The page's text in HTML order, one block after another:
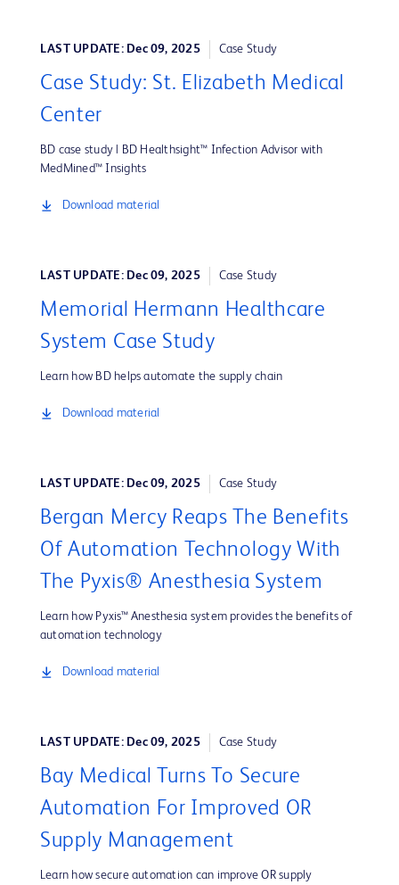
LAST UPDATE: Dec 09, 2025 Case Study
Case Study: St. Elizabeth Medical
Center
BD case study | BD Healthsight™ Infection Advisor with
MedMined™ Insights
Download material
LAST UPDATE: Dec 09, 2025 Case Study
Memorial Hermann Healthcare
System Case Study
Learn how BD helps automate the supply chain
Download material
LAST UPDATE: Dec 09, 2025 Case Study
Bergan Mercy Reaps The Benefits
Of Automation Technology With
The Pyxis® Anesthesia System
Learn how Pyxis™ Anesthesia system provides the benefits of
automation technology
Download material
LAST UPDATE: Dec 09, 2025 Case Study
Bay Medical Turns To Secure
Automation For Improved OR
Supply Management
Learn how secure automation can improve OR supply